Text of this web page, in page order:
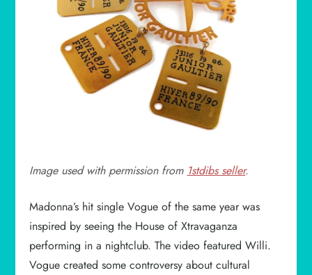
Image used with permission from 1stdibs seller.
Madonna’s hit single Vogue of the same year was
inspired by seeing the House of Xtravaganza
performing in a nightclub. The video featured Willi.
Vogue created some controversy about cultural